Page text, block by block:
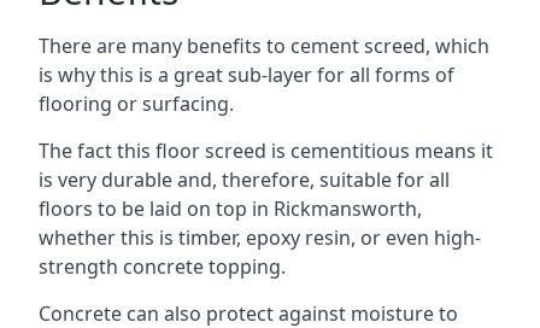
There are many benefits to cement screed, which
is why this is a great sub-layer for all forms of
flooring or surfacing.
The fact this floor screed is cementitious means it
is very durable and, therefore, suitable for all
floors to be laid on top in Rickmansworth,
whether this is timber, epoxy resin, or even high-
strength concrete topping.
Concrete can also protect against moisture to